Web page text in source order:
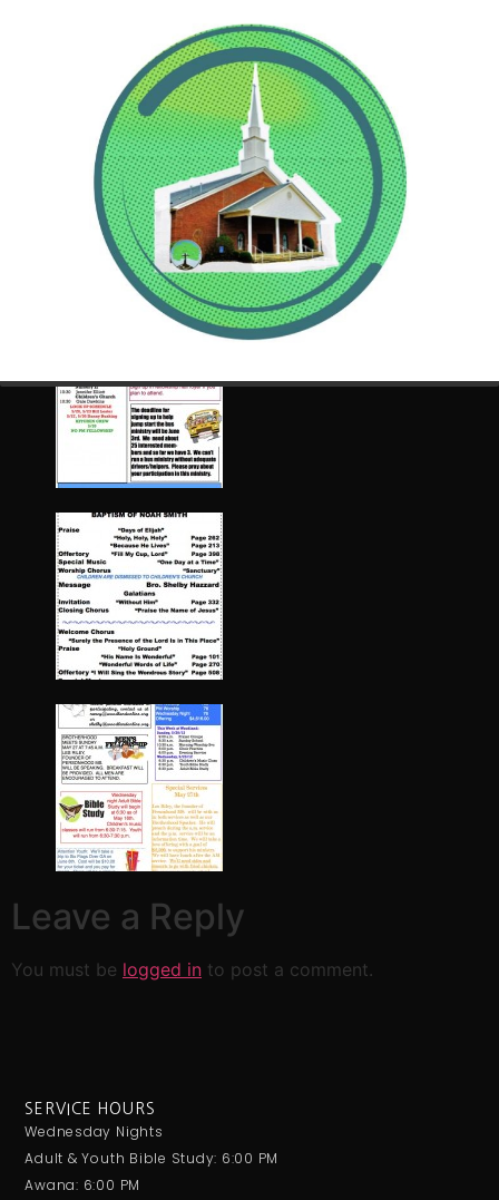
Leave a Reply
You must be logged in to post a comment.
SERVICE HOURS
Wednesday Nights
Adult & Youth Bible Study: 6:00 PM
Awana: 6:00 PM